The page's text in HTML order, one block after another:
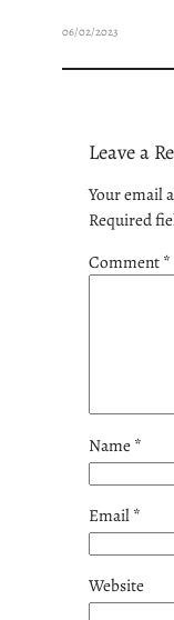
06/
Leave a
Your email
Required
Comment*
Name*
Email*
Website